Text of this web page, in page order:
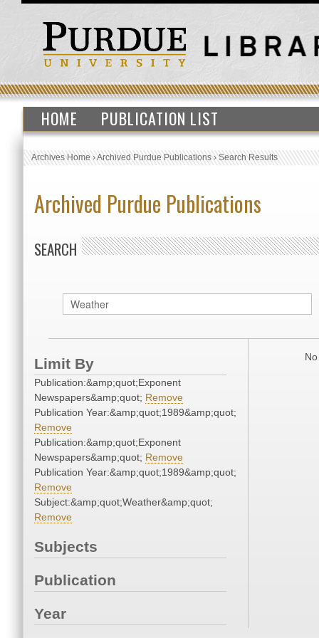
HOME PUBLICATION LIST
Archives Home›Archived Purdue Publications›Search Results
Archived Purdue Publications
SEARCH
Limit By
Publication:&amp;quot;Exponent
Newspapers&amp;quot; Remove
Publication Year:&amp;quot;1989&amp;quot;
Remove
Publication:&amp;quot;Exponent
Newspapers&amp;quot; Remove
Publication Year:&amp;quot;1989&amp;quot;
Remove
Subject:&amp;quot;Weather&amp;quot;
Remove
Subjects
Publication
Year